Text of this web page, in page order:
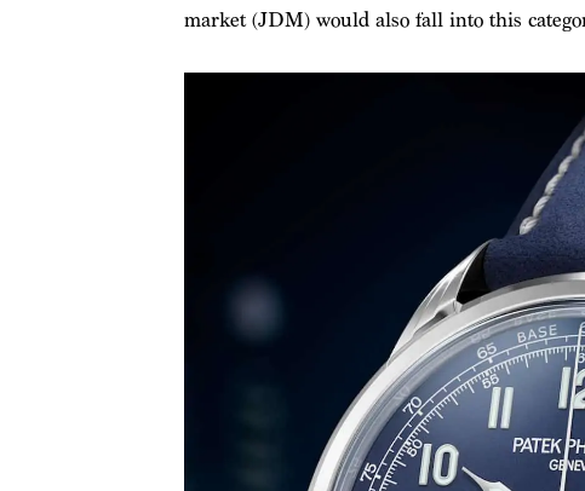
market (JDM) would also fall into this